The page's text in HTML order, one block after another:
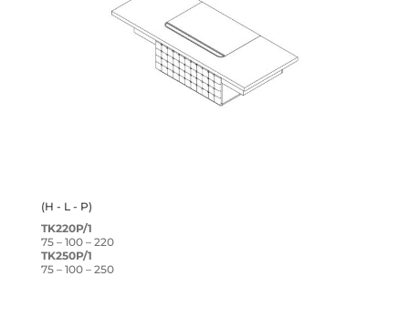
(H - L - P)
TK220P/1
75 – 100 – 220
TK250P/1
75 – 100 – 250